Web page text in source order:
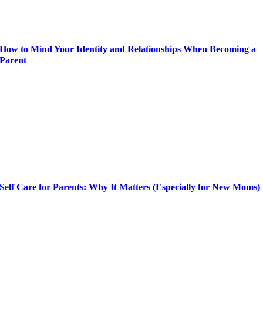
How to Mind Your Identity and Relationships When Becoming a
Parent
Self Care for Parents: Why It Matters (Especially for New Moms)